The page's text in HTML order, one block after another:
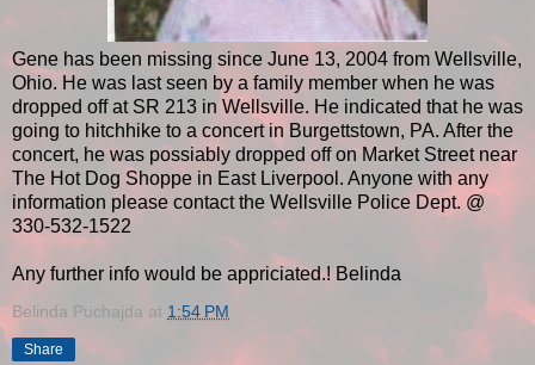
Gene has been missing since June 13, 2004 from Wellsville,
Ohio. He was last seen by a family member when he was
dropped off at SR 213 in Wellsville. He indicated that he was
going to hitchhike to a concert in Burgettstown, PA. After the
concert, he was possiably dropped off on Market Street near
The Hot Dog Shoppe in East Liverpool. Anyone with any
information please contact the Wellsville Police Dept. @
330-532-1522
Any further info would be appriciated.! Belinda
Belinda Puchajda at 1:54 PM
Share